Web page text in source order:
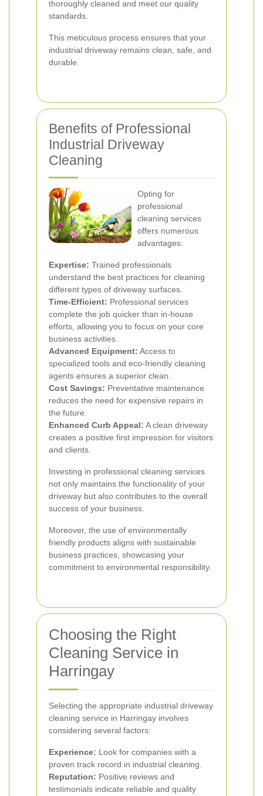
thoroughly cleaned and meet our quality
standards.
This meticulous process ensures that your
industrial driveway remains clean, safe, and
durable.
Benefits of Professional
Industrial Driveway
Cleaning
Opting for
professional
cleaning services
offers numerous
advantages:
Expertise: Trained professionals
understand the best practices for cleaning
different types of driveway surfaces.
Time-Efficient: Professional services
complete the job quicker than in-house
efforts, allowing you to focus on your core
business activities.
Advanced Equipment: Access to
specialized tools and eco-friendly cleaning
agents ensures a superior clean.
Cost Savings: Preventative maintenance
reduces the need for expensive repairs in
the future.
Enhanced Curb Appeal: A clean driveway
creates a positive first impression for visitors
and clients.
Investing in professional cleaning services
not only maintains the functionality of your
driveway but also contributes to the overall
success of your business.
Moreover, the use of environmentally
friendly products aligns with sustainable
business practices, showcasing your
commitment to environmental responsibility.
Choosing the Right
Cleaning Service in
Harringay
Selecting the appropriate industrial driveway
cleaning service in Harringay involves
considering several factors:
Experience: Look for companies with a
proven track record in industrial cleaning.
Reputation: Positive reviews and
testimonials indicate reliable and quality